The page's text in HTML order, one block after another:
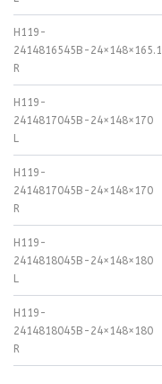
H119-
2414816545B-
R
24×148×165.1
H119-
2414817045B-
L
24×148×170
H119-
2414817045B-
R
24×148×170
H119-
2414818045B-
L
24×148×180
H119-
2414818045B-
R
24×148×180